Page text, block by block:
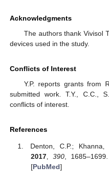
Acknowledgments
The authors thank Vivisol
devices used in the study.
Conflicts of Interest
Y.P. reports grants from
submitted work. T.Y., C.C.,
conflicts of interest.
References
Denton, C.P.;
2017, 390,
[PubMed]